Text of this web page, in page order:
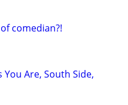
comedian?!
You Are, South Side,